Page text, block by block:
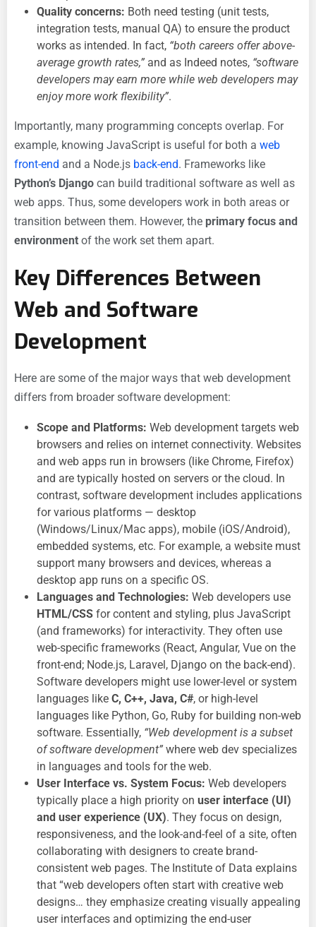
Quality concerns: Both need testing (unit tests,
integration tests, manual QA) to ensure the product
works as intended. In fact, “both careers offer above-
average growth rates,” and as Indeed notes, “software
developers may earn more while web developers may
enjoy more work flexibility”.
Importantly, many programming concepts overlap. For
example, knowing JavaScript is useful for both a web
front-end and a Node.js back-end. Frameworks like
Python’s Django can build traditional software as well as
web apps. Thus, some developers work in both areas or
transition between them. However, the primary focus and
environment of the work set them apart.
Key Differences Between
Web and Software
Development
Here are some of the major ways that web development
differs from broader software development:
Scope and Platforms: Web development targets web
browsers and relies on internet connectivity. Websites
and web apps run in browsers (like Chrome, Firefox)
and are typically hosted on servers or the cloud. In
contrast, software development includes applications
for various platforms — desktop
(Windows/Linux/Mac apps), mobile (iOS/Android),
embedded systems, etc. For example, a website must
support many browsers and devices, whereas a
desktop app runs on a specific OS.
Languages and Technologies: Web developers use
HTML/CSS for content and styling, plus JavaScript
(and frameworks) for interactivity. They often use
web-specific frameworks (React, Angular, Vue on the
front-end; Node.js, Laravel, Django on the back-end).
Software developers might use lower-level or system
languages like C, C++, Java, C#, or high-level
languages like Python, Go, Ruby for building non-web
software. Essentially, “Web development is a subset
of software development” where web dev specializes
in languages and tools for the web.
User Interface vs. System Focus: Web developers
typically place a high priority on user interface (UI)
and user experience (UX). They focus on design,
responsiveness, and the look-and-feel of a site, often
collaborating with designers to create brand-
consistent web pages. The Institute of Data explains
that “web developers often start with creative web
designs… they emphasize creating visually appealing
user interfaces and optimizing the end-user